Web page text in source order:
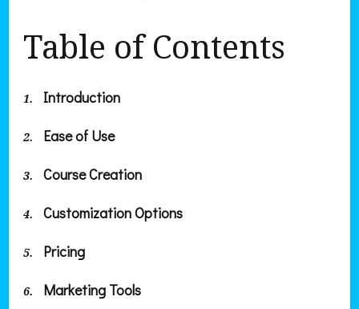
Table of Contents
Introduction
Ease of Use
Course Creation
Customization Options
Pricing
Marketing Tools